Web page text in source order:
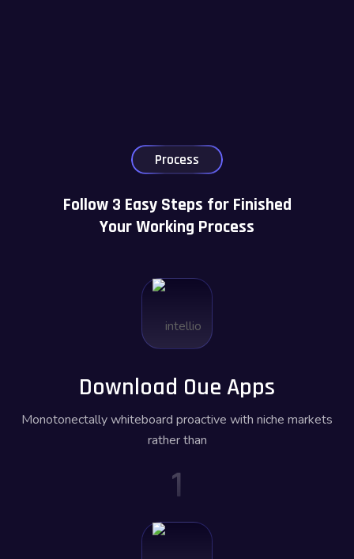
Process
Follow 3 Easy Steps for Finished
Your Working Process
Download Oue Apps
Monotonectally whiteboard proactive with niche markets
rather than
1